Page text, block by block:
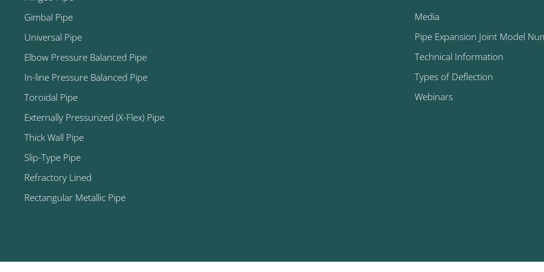
Gimbal Pipe
Universal Pipe
Elbow Pressure Balanced Pipe
In-line Pressure Balanced Pipe
Toroidal Pipe
Externally Pressurized (X-Flex) Pipe
Thick Wall Pipe
Slip-Type Pipe
Refractory Lined
Rectangular Metallic Pipe
Media
Pipe Expansion Joint Model
Technical Information
Types of Deflection
Webinars